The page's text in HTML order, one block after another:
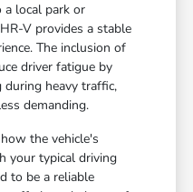
a local park or
V provides a stable
The inclusion of
driver fatigue by
during heavy traffic,
demanding.
the vehicle's
your typical driving
to be a reliable